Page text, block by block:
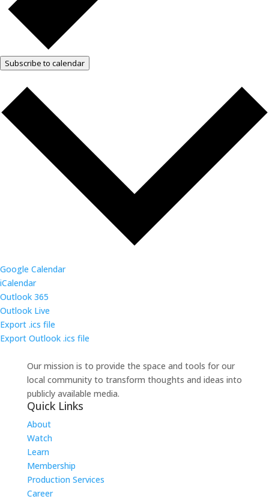
Subscribe to calendar
Google Calendar
iCalendar
Outlook 365
Outlook Live
Export .ics file
Export Outlook .ics file
Our mission is to provide the space and tools for our
local community to transform thoughts and ideas into
publicly available media.
Quick Links
About
Watch
Learn
Membership
Production Services
Career